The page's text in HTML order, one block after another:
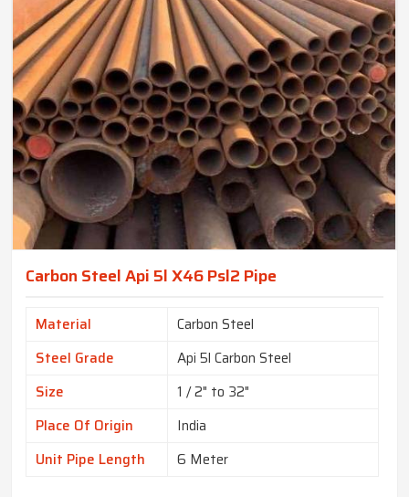
Carbon Steel Api 5l X46 Psl2 Pipe
Material
Carbon Steel
Steel Grade
Api 5l Carbon Steel
Size
1 / 2" to 32"
Place Of Origin
India
Unit Pipe Length
6 Meter